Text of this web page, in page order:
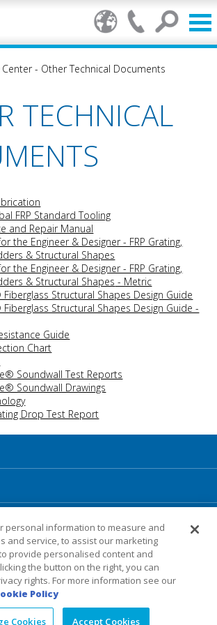
Center- Other Technical Documents
TECHNICAL
FRP Standard Tooling
and Repair Manual
the Engineer & Designer - FRP Grating,
& Structural Shapes
the Engineer & Designer - FRP Grating,
& Structural Shapes - Metric
Structural Shapes Design Guide
Structural Shapes Design Guide -
Guide
Chart
Soundwall Test Reports
Soundwall Drawings
Drop Test Report
personal information to measure and
and service, to assist our marketing
provide personalised content and
the button on the right, you can
rights. For more information see our
Policy
Cookies Accept Cookies